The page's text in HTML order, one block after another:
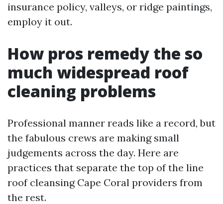
insurance policy, valleys, or ridge paintings,
employ it out.
How pros remedy the so
much widespread roof
cleaning problems
Professional manner reads like a record, but
the fabulous crews are making small
judgements across the day. Here are
practices that separate the top of the line
roof cleansing Cape Coral providers from
the rest.